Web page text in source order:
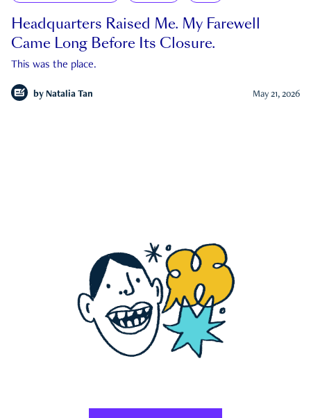
Headquarters Raised Me. My Farewell
Came Long Before Its Closure.
This was the place.
by Natalia Tan May 21, 2026